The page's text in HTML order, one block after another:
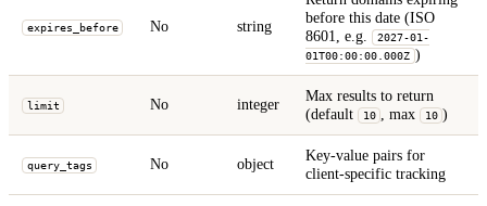
expires_before No string
before this date (ISO
8601, e.g.
2027-01-
01T00:00:00.000Z )
limit No integer
Max results to return
(default
10 , max 10 )
query_tags No object
Key-value pairs for
client-specific tracking